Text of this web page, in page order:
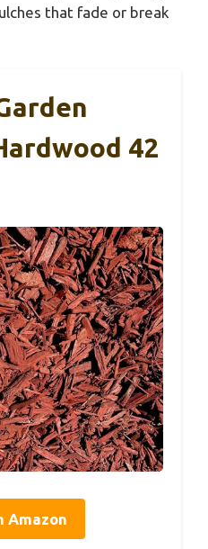
that fade or break
42
Amazon